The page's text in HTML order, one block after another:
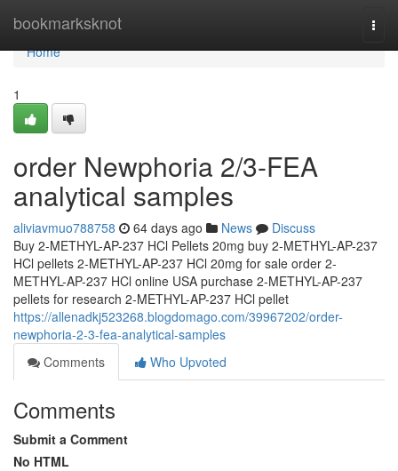
bookmarksknot
Home
Home
1
order Newphoria 2/3-FEA
analytical samples
aliviavmuo788758 64 days ago News
Discuss
Buy 2-METHYL-AP-237 HCl Pellets 20mg buy 2-METHYL-AP-237
HCl pellets 2-METHYL-AP-237 HCl 20mg for sale order 2-
METHYL-AP-237 HCl online USA purchase 2-METHYL-AP-237
pellets for research 2-METHYL-AP-237 HCl pellet
https://allenadkj523268.blogdomago.com/39967202/order-
newphoria-2-3-fea-analytical-samples
Comments
Who Upvoted
Comments
Submit a Comment
No HTML